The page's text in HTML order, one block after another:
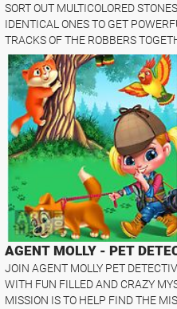
SORT OUT MULTICOLORED
IDENTICAL ONES TO GET
TRACKS OF THE ROBBERS
AGENT MOLLY - PET
JOIN AGENT MOLLY PET
WITH FUN FILLED AND CRAZY
MISSION IS TO HELP FIND THE